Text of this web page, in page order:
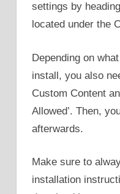
settings by
located under the
Depending on
install, you also
Custom Content
Allowed’. Then,
afterwards.
Make sure to
installation